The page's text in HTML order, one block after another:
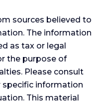
sources believed to
The information
as tax or legal
the purpose of
Please consult
specific information
This material